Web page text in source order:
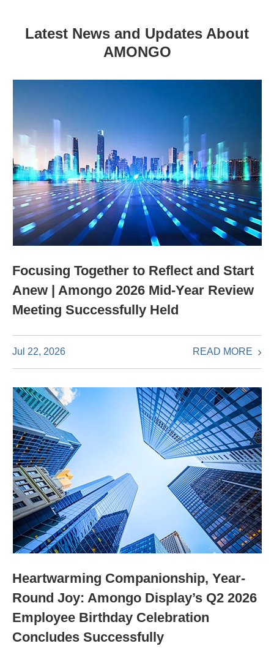
Latest News and Updates About
AMONGO
Focusing Together to Reflect and Start
Anew | Amongo 2026 Mid-Year Review
Meeting Successfully Held
Jul 22, 2026 READ MORE
Heartwarming Companionship, Year-
Round Joy: Amongo Display’s Q2 2026
Employee Birthday Celebration
Concludes Successfully